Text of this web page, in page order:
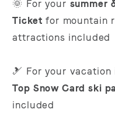
🌞 For your summer
Ticket for mountain
attractions included
🎿 For your vacation
Top Snow Card ski
included